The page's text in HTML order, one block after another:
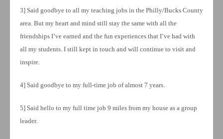
3] Said goodbye to all my teaching jobs in the Philly/Bucks County
area. But my heart and mind still stay the same with all the
friendships I’ve earned and the fun experiences that I’ve had with
all my students. I still kept in touch and will continue to visit and
inspire.
4] Said goodbye to my full-time job of almost 7 years.
5] Said hello to my full time job 9 miles from my house as a group
leader.